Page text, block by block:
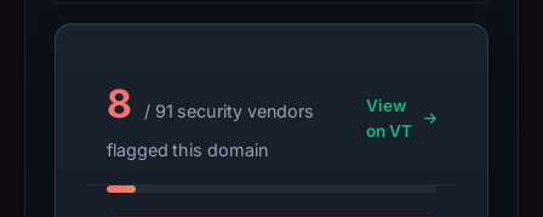
2026,
Bitget.
Infrastructure
8
/ 91 security vendors
flagged this domain
View
on VT